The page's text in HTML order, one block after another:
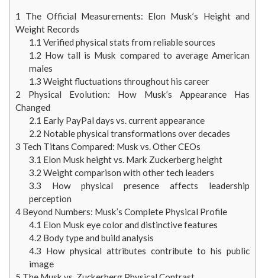
1
The Official Measurements: Elon Musk’s Height and
Weight Records
1.1 Verified physical stats from reliable sources
1.2 How tall is Musk compared to average American
males
1.3 Weight fluctuations throughout his career
2 Physical Evolution: How Musk’s Appearance Has
Changed
2.1 Early PayPal days vs. current appearance
2.2 Notable physical transformations over decades
3 Tech Titans Compared: Musk vs. Other CEOs
3.1 Elon Musk height vs. Mark Zuckerberg height
3.2 Weight comparison with other tech leaders
3.3 How physical presence affects leadership
perception
4 Beyond Numbers: Musk’s Complete Physical Profile
4.1 Elon Musk eye color and distinctive features
4.2 Body type and build analysis
4.3 How physical attributes contribute to his public
image